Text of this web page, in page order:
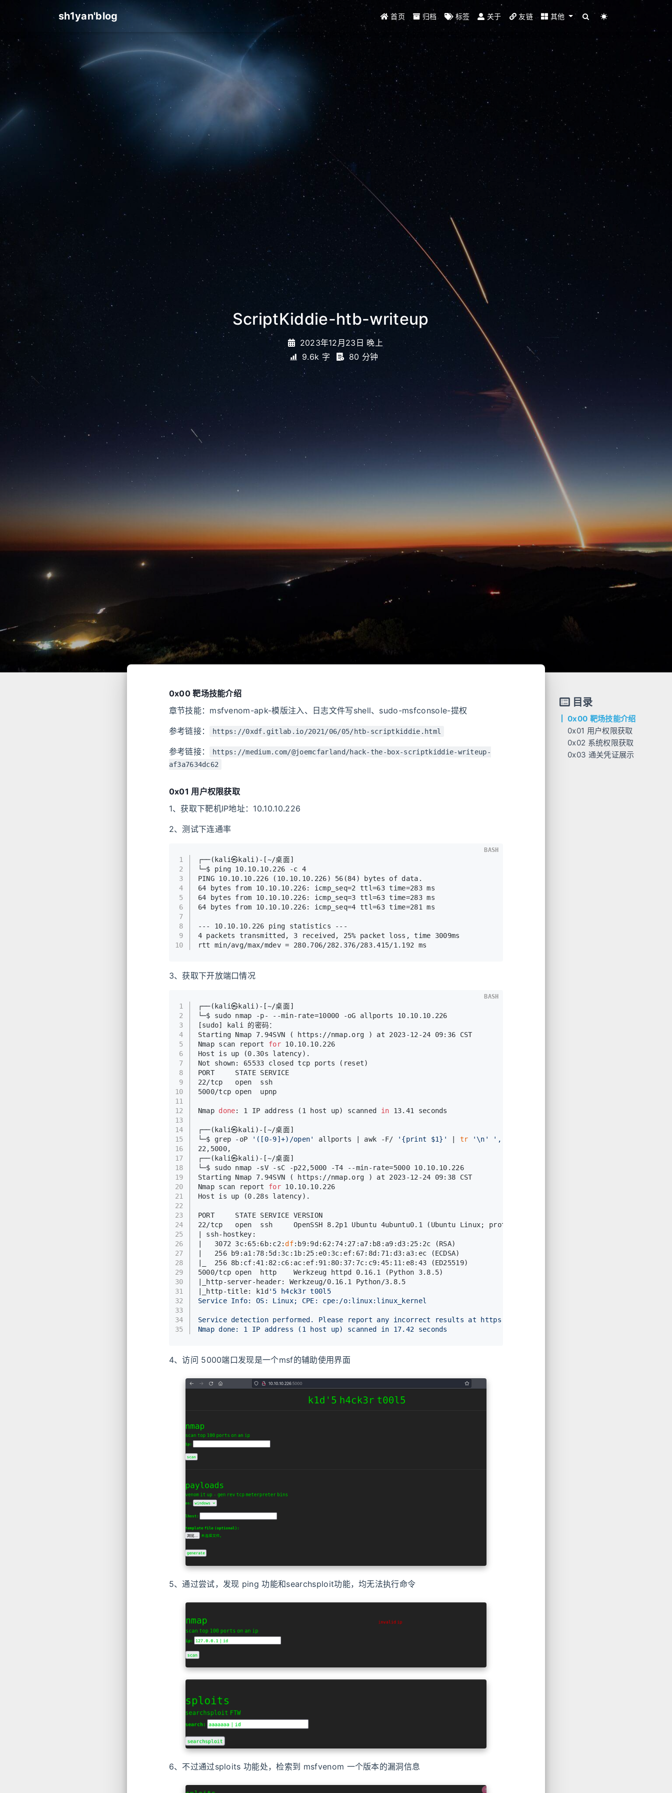
sh1yan'blog 首页 归档 标签 关于 友链 其他
ScriptKiddie-htb-writeup _
2023年12月23日 晚上
9.6k 字
80 分钟
0x00 靶场技能介绍
章节技能：msfvenom-apk-模版注入、日志文件写shell、sudo-msfconsole-提权
参考链接： https://0xdf.gitlab.io/2021/06/05/htb-scriptkiddie.html
参考链接：
https://medium.com/@joemcfarland/hack-the-box-scriptkiddie-writeup-
af3a7634dc62
0x01 用户权限获取
1、获取下靶机IP地址：10.10.10.226
2、测试下连通率
1
2
3
4
5
6
7
8
9
10
┌──(kali㉿kali)-[~/桌面]
└─$ ping 10.10.10.226 -c 4
PING 10.10.10.226 (10.10.10.226) 56(84) bytes of data.
64 bytes from 10.10.10.226: icmp_seq=2 ttl=63 time=283 ms
64 bytes from 10.10.10.226: icmp_seq=3 ttl=63 time=283 ms
64 bytes from 10.10.10.226: icmp_seq=4 ttl=63 time=281 ms
--- 10.10.10.226 ping statistics ---
4 packets transmitted, 3 received, 25% packet loss, time 3009ms
rtt min/avg/max/mdev = 280.706/282.376/283.415/1.192 ms
BASH
3、获取下开放端口情况
1
2
3
4
5
6
7
8
9
10
11
12
13
14
15
16
17
18
19
20
21
22
23
24
25
26
27
28
29
30
31
32
33
34
35
┌──(kali㉿kali)-[~/桌面]
└─$ sudo nmap -p- --min-rate=10000 -oG allports 10.10.10.226
[sudo] kali 的密码：
Starting Nmap 7.94SVN ( https://nmap.org ) at 2023-12-24 09:36 CST
Nmap scan report for 10.10.10.226
Host is up (0.30s latency).
Not shown: 65533 closed tcp ports (reset)
PORT     STATE SERVICE
22/tcp   open  ssh
5000/tcp open  upnp
Nmap done: 1 IP address (1 host up) scanned in 13.41 seconds
┌──(kali㉿kali)-[~/桌面]
└─$ grep -oP
'([0-9]+)/open' allports | awk -F/ '{print $1}' tr '\n'
','
22,5000,
┌──(kali㉿kali)-[~/桌面]
└─$ sudo nmap -sV -sC -p22,5000 -T4 --min-rate=5000 10.10.10.226
Starting Nmap 7.94SVN ( https://nmap.org ) at 2023-12-24 09:38 CST
Nmap scan report for 10.10.10.226
Host is up (0.28s latency).
PORT     STATE SERVICE VERSION
22/tcp   open  ssh     OpenSSH 8.2p1 Ubuntu 4ubuntu0.1 (Ubuntu Linux; protocol 2.0)
| ssh-hostkey:
|   3072 3c:65:6b:c2:df:b9:9d:62:74:27:a7:b8:a9:d3:25:2c (RSA)
|   256 b9:a1:78:5d:3c:1b:25:e0:3c:ef:67:8d:71:d3:a3:ec (ECDSA)
|_  256 8b:cf:41:82:c6:ac:ef:91:80:37:7c:c9:45:11:e8:43 (ED25519)
5000/tcp open  http    Werkzeug httpd 0.16.1 (Python 3.8.5)
|_http-server-header: Werkzeug/0.16.1 Python/3.8.5
|_http-title: k1d '5 h4ck3r t00l5
Service Info: OS: Linux; CPE: cpe:/o:linux:linux_kernel
Service detection performed. Please report any incorrect results at https://nmap.org/submit/ .
Nmap done: 1 IP address (1 host up) scanned in 17.42 seconds
BASH
4、访问 5000端口发现是一个msf的辅助使用界面
5、通过尝试，发现 ping 功能和searchsploit功能，均无法执行命令
6、不过通过sploits 功能处，检索到 msfvenom 一个版本的漏洞信息
目录
0x00 靶场技能介绍
0x01 用户权限获取
0x02 系统权限获取
0x03 通关凭证展示